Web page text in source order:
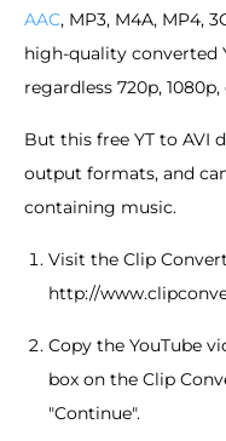
AAC, MP3, M4A, MP4,
high-quality converted
regardless 720p, 1080p,
But this free YT to AVI
output formats, and
containing music.
Visit the Clip
http://
Copy the YouTube
box on the Clip
"Continue".